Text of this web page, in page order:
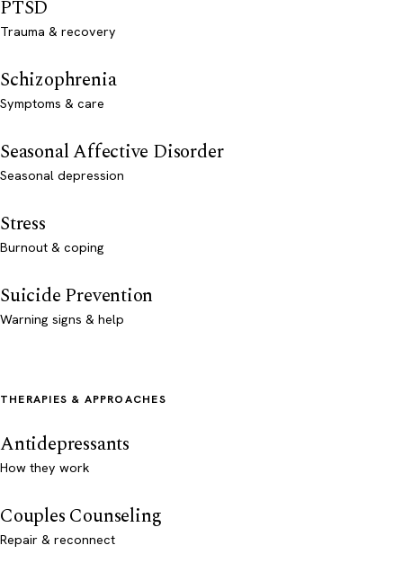
PTSD
Trauma & recovery
Schizophrenia
Symptoms & care
Seasonal Affective Disorder
Seasonal depression
Stress
Burnout & coping
Suicide Prevention
Warning signs & help
THERAPIES & APPROACHES
Antidepressants
How they work
Couples Counseling
Repair & reconnect